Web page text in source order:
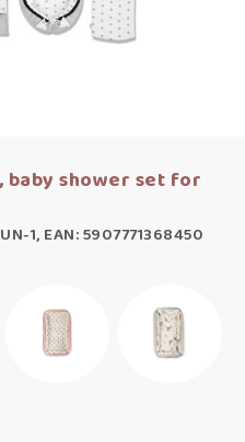
baby shower set for
1, EAN: 5907771368450